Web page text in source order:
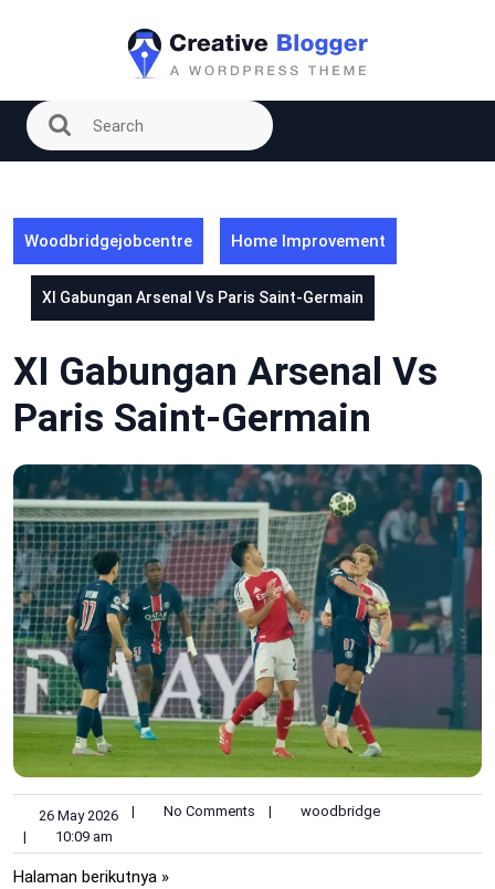
Woodbridgejobcentre Home Improvement
XI Gabungan Arsenal Vs Paris Saint-Germain
XI Gabungan Arsenal Vs
Paris Saint-Germain
26 May 2026 | No Comments |
woodbridge
|
10:09 am
Halaman berikutnya »